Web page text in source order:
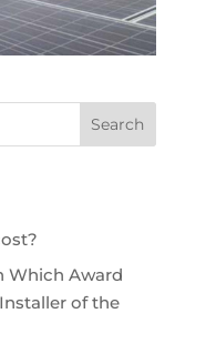
Which Award
of the